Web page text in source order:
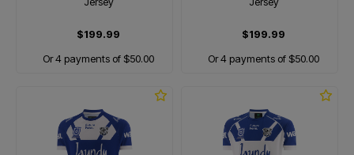
$199.99
Or 4 payments of $50.00
$199.99
Or 4 payments of $50.00